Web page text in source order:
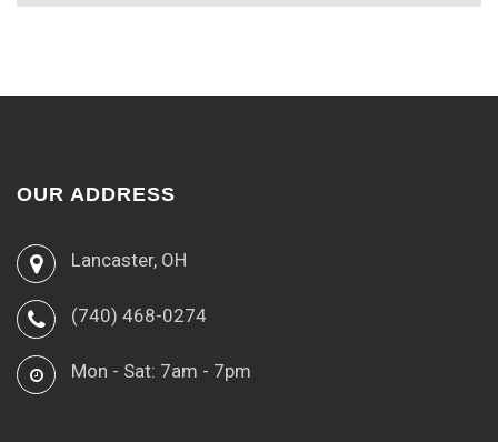
OUR ADDRESS
Lancaster, OH
(740) 468-0274
Mon - Sat: 7am - 7pm